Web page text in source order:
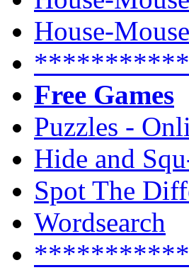
House-
Free Games
Puzzles -
Hide and
Spot The
Wordsearch